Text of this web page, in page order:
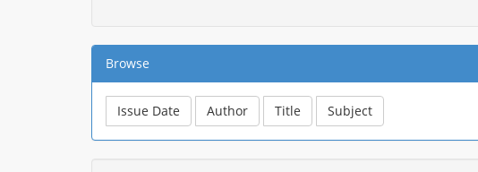
Browse